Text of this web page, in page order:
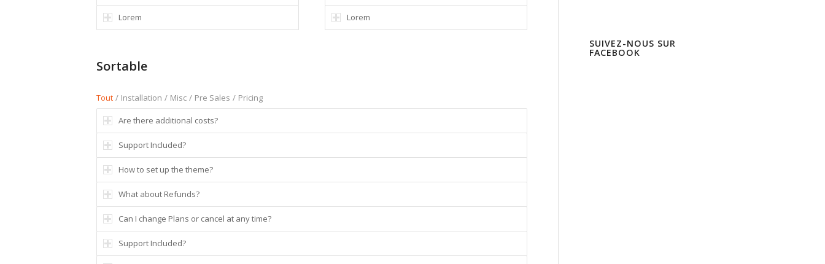
Lorem Lorem
Sortable
Tout / Installation / Misc / Pre Sales / Pricing
Are there additional costs?
Support Included?
How to set up the theme?
What about Refunds?
Can I change Plans or cancel at any time?
Support Included?
SUIVEZ-NOUS SUR
FACEBOOK